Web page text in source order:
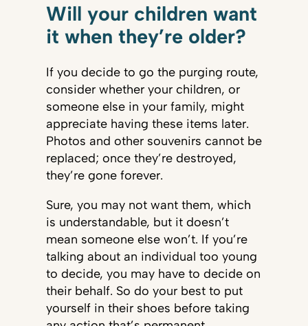
Will your children want
it when they’re older?
If you decide to go the purging route,
consider whether your children, or
someone else in your family, might
appreciate having these items later.
Photos and other souvenirs cannot be
replaced; once they’re destroyed,
they’re gone forever.
Sure, you may not want them, which
is understandable, but it doesn’t
mean someone else won’t. If you’re
talking about an individual too young
to decide, you may have to decide on
their behalf. So do your best to put
yourself in their shoes before taking